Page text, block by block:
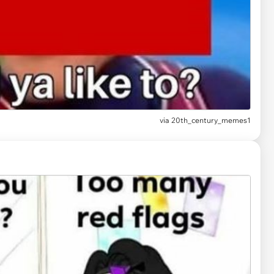
via 20th_century_memes1